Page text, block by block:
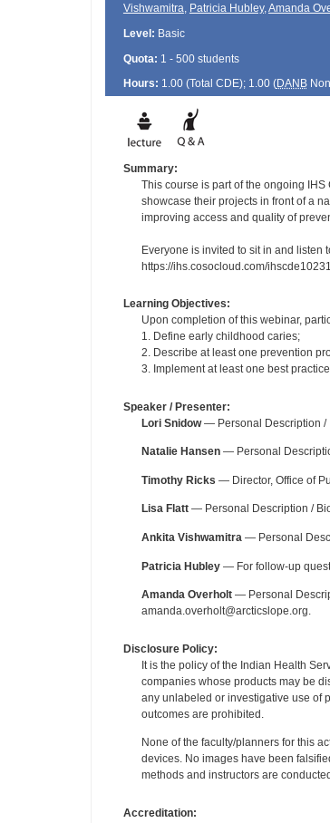
Vishwamitra, Patricia Hubley,Amanda
Level: Basic
Quota: 1 - 500 students
Hours: 1.00 (Total CDE); 1.00 (DANB
Summary:
This course is part of the ongoing
showcase their projects in front of a
improving access and quality of
Everyone is invited to sit in and listen
https://ihs.cosocloud.com/
Learning Objectives:
Upon completion of this webinar,
1. Define early childhood caries;
2. Describe at least one prevention
3. Implement at least one best
Speaker / Presenter:
Lori Snidow— Personal Description /
Natalie Hansen— Personal
Timothy Ricks — Director, Office of
Lisa Flatt— Personal Description /
Ankita Vishwamitra— Personal
Patricia Hubley— For follow-up
Amanda Overholt— Personal
amanda.overholt@arcticslope.org.
Disclosure Policy:
It is the policy of the Indian Health
companies whose products may be
any unlabeled or investigative use of
outcomes are prohibited.
None of the faculty/planners for this
devices. No images have been
methods and instructors are
Accreditation: